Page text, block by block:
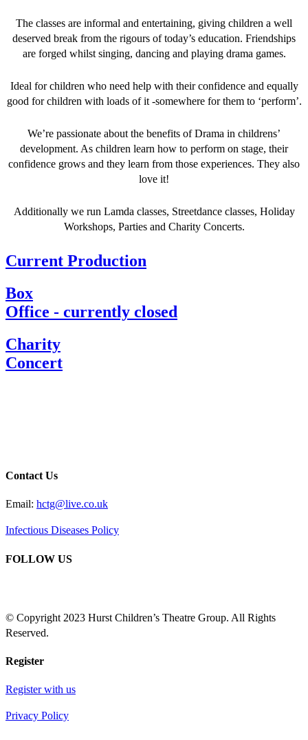
The classes are informal and entertaining, giving children a well
deserved break from the rigours of today’s education. Friendships
are forged whilst singing, dancing and playing drama games.
Ideal for children who need help with their confidence and equally
good for children with loads of it -somewhere for them to ‘perform’.
We’re passionate about the benefits of Drama in childrens’
development. As children learn how to perform on stage, their
confidence grows and they learn from those experiences. They also
love it!
Additionally we run Lamda classes, Streetdance classes, Holiday
Workshops, Parties and Charity Concerts.
Current Production
Box
Office - currently closed
Charity
Concert
Contact Us
Email: hctg@live.co.uk
Infectious Diseases Policy
FOLLOW US
© Copyright 2023 Hurst Children’s Theatre Group. All Rights
Reserved.
Register
Register with us
Privacy Policy